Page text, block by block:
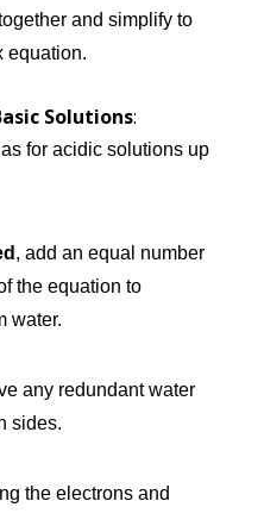
and simplify to
equation.
Solutions:
for acidic solutions up
, add an equal number
the equation to
water.
any redundant water
sides.
the electrons and